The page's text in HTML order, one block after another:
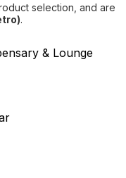
selection, and are
.
& Lounge